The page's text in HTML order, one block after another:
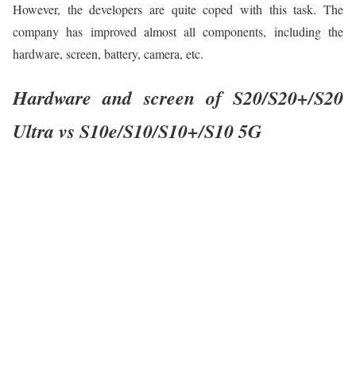
However, the developers are quite coped with this task. The
company has improved almost all components, including the
hardware, screen, battery, camera, etc.
Hardware and screen of S20/S20+/S20
Ultra vs S10e/S10/S10+/S10 5G